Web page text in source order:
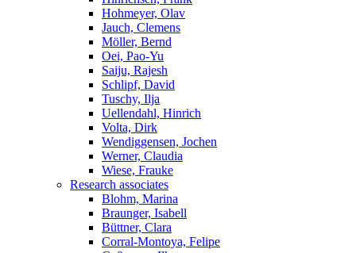
Hohmeyer, Olav
Jauch, Clemens
Möller, Bernd
Oei, Pao-Yu
Saiju, Rajesh
Schlipf, David
Tuschy, Ilja
Uellendahl, Hinrich
Volta, Dirk
Wendiggensen, Jochen
Werner, Claudia
Wiese, Frauke
Research associates
Blohm, Marina
Braunger, Isabell
Büttner, Clara
Corral-Montoya, Felipe